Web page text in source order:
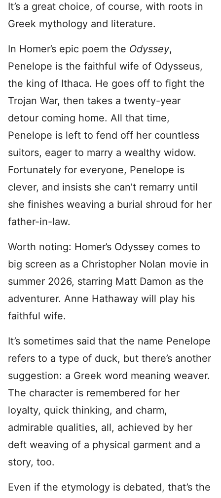
It’s a great choice, of course, with roots in
Greek mythology and literature.
In Homer’s epic poem the Odyssey,
Penelope is the faithful wife of Odysseus,
the king of Ithaca. He goes off to fight the
Trojan War, then takes a twenty-year
detour coming home. All that time,
Penelope is left to fend off her countless
suitors, eager to marry a wealthy widow.
Fortunately for everyone, Penelope is
clever, and insists she can’t remarry until
she finishes weaving a burial shroud for her
father-in-law.
Worth noting: Homer’s Odyssey comes to
big screen as a Christopher Nolan movie in
summer 2026, starring Matt Damon as the
adventurer. Anne Hathaway will play his
faithful wife.
It’s sometimes said that the name Penelope
refers to a type of duck, but there’s another
suggestion: a Greek word meaning weaver.
The character is remembered for her
loyalty, quick thinking, and charm,
admirable qualities, all, achieved by her
deft weaving of a physical garment and a
story, too.
Even if the etymology is debated, that’s the